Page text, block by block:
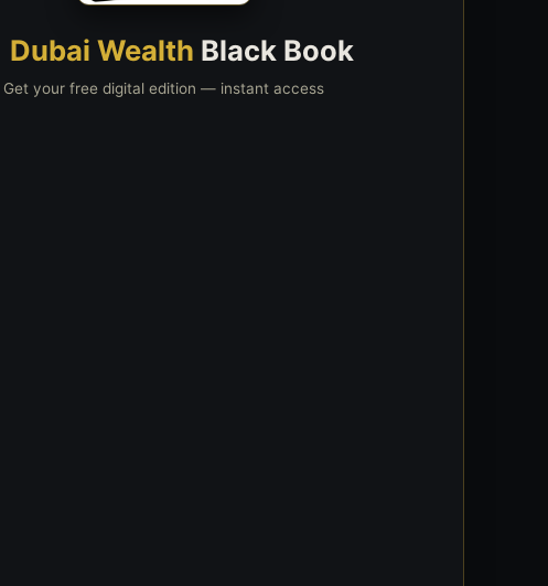
Dubai Wealth Black Book
Get your free digital edition — instant access